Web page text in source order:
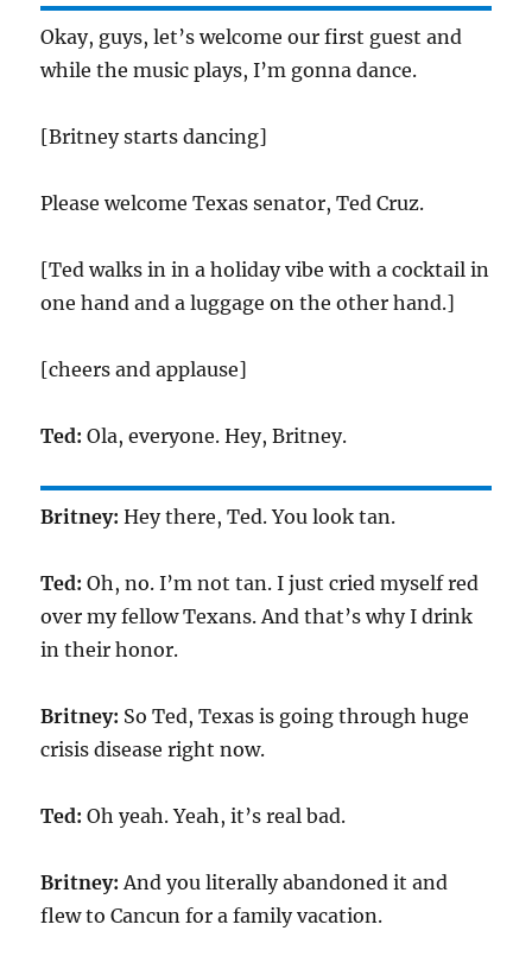
Okay, guys, let’s welcome our first guest and
while the music plays, I’m gonna dance.
[Britney starts dancing]
Please welcome Texas senator, Ted Cruz.
[Ted walks in in a holiday vibe with a cocktail in
one hand and a luggage on the other hand.]
[cheers and applause]
Ted: Ola, everyone. Hey, Britney.
Britney: Hey there, Ted. You look tan.
Ted: Oh, no. I’m not tan. I just cried myself red
over my fellow Texans. And that’s why I drink
in their honor.
Britney: So Ted, Texas is going through huge
crisis disease right now.
Ted: Oh yeah. Yeah, it’s real bad.
Britney: And you literally abandoned it and
flew to Cancun for a family vacation.